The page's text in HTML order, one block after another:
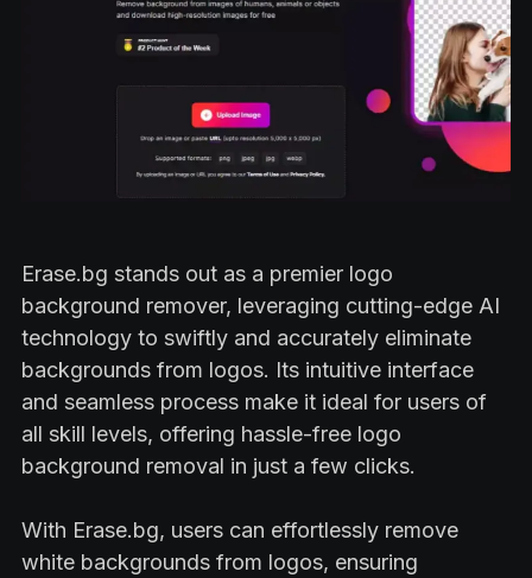
Erase.bg stands out as a premier logo
background remover, leveraging cutting-edge AI
technology to swiftly and accurately eliminate
backgrounds from logos. Its intuitive interface
and seamless process make it ideal for users of
all skill levels, offering hassle-free logo
background removal in just a few clicks.
With Erase.bg, users can effortlessly remove
white backgrounds from logos, ensuring